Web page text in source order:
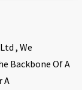
, We
Backbone Of A
A